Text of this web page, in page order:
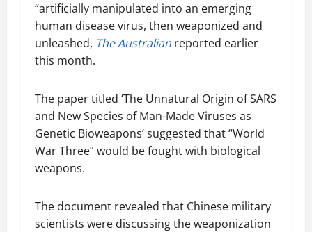
“artificially manipulated into an emerging
human disease virus, then weaponized and
unleashed, The Australian reported earlier
this month.
The paper titled ‘The Unnatural Origin of SARS
and New Species of Man-Made Viruses as
Genetic Bioweapons’ suggested that “World
War Three” would be fought with biological
weapons.
The document revealed that Chinese military
scientists were discussing the weaponization